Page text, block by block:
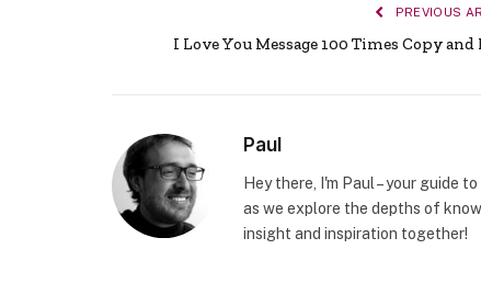
PREVIOUS
I Love You Message 100 Times Copy and
Paul
Hey there, I'm Paul – your guide
as we explore the depths of
insight and inspiration together!